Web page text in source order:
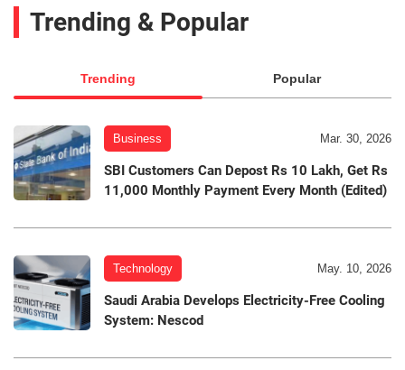
Trending & Popular
Trending Popular
Business Mar. 30, 2026
SBI Customers Can Depost Rs 10 Lakh, Get Rs
11,000 Monthly Payment Every Month (Edited)
Technology May. 10, 2026
Saudi Arabia Develops Electricity-Free Cooling
System: Nescod